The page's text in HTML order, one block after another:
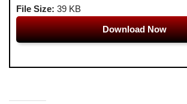
File Size: 39 KB
Download Now